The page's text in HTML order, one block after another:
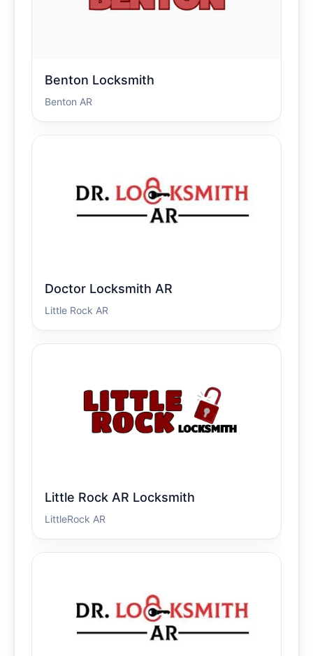
Benton Locksmith
Benton AR
Doctor Locksmith AR
Little Rock AR
Little Rock AR Locksmith
LittleRock AR